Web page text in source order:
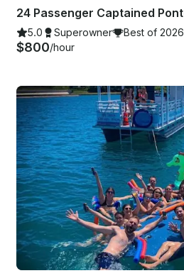
5.0 Superowner Best of 2026
$800/hour